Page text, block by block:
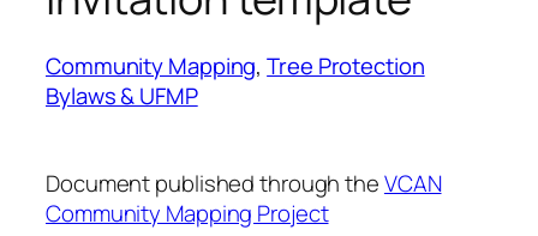
Community Mapping, Tree Protection
Bylaws & UFMP
Document published through theVCAN
Community Mapping Project